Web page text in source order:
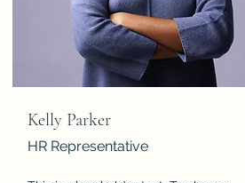
Kelly Parker
HR Representative